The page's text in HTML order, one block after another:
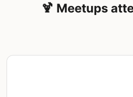
🍹 Meetups